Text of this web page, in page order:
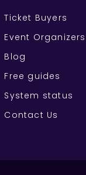
Ticket Buyers
Event Organizers
Blog
Free guides
System status
Contact Us